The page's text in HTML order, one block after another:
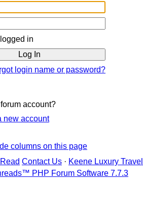
in
login name or password?
account?
new account
columns on this page
Contact Us · Keene Luxury Travel
PHP Forum Software 7.7.3